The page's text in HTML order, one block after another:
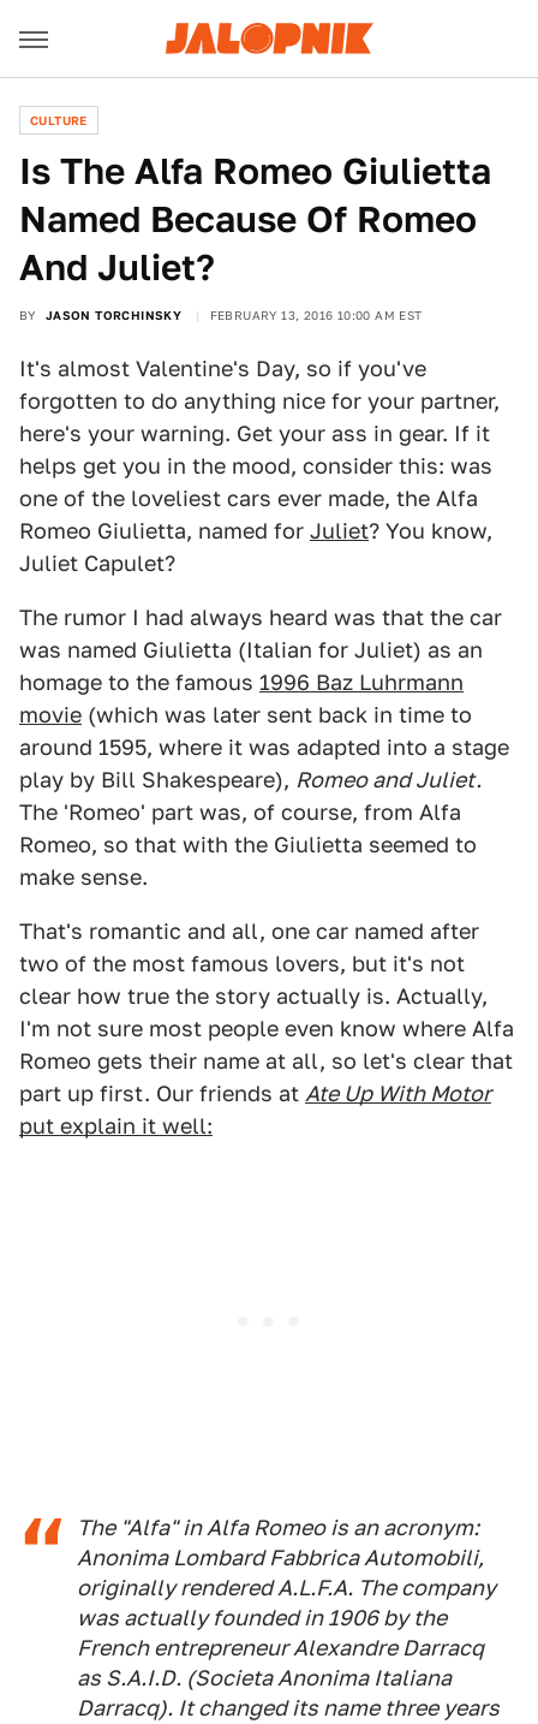
CULTURE
Is The Alfa Romeo Giulietta
Named Because Of Romeo
And Juliet?
BY JASON TORCHINSKY FEBRUARY 13, 2016 10:00 AM EST
It's almost Valentine's Day, so if you've
forgotten to do anything nice for your partner,
here's your warning. Get your ass in gear. If it
helps get you in the mood, consider this: was
one of the loveliest cars ever made, the Alfa
Romeo Giulietta, named for Juliet? You know,
Juliet Capulet?
The rumor I had always heard was that the car
was named Giulietta (Italian for Juliet) as an
homage to the famous 1996 Baz Luhrmann
movie (which was later sent back in time to
around 1595, where it was adapted into a stage
play by Bill Shakespeare), Romeo and Juliet.
The 'Romeo' part was, of course, from Alfa
Romeo, so that with the Giulietta seemed to
make sense.
That's romantic and all, one car named after
two of the most famous lovers, but it's not
clear how true the story actually is. Actually,
I'm not sure most people even know where Alfa
Romeo gets their name at all, so let's clear that
part up first. Our friends at Ate Up With Motor
put explain it well:
The "Alfa" in Alfa Romeo is an acronym:
Anonima Lombard Fabbrica Automobili,
originally rendered A.L.F.A. The company
was actually founded in 1906 by the
French entrepreneur Alexandre Darracq
as S.A.I.D. (Societa Anonima Italiana
Darracq). It changed its name three years